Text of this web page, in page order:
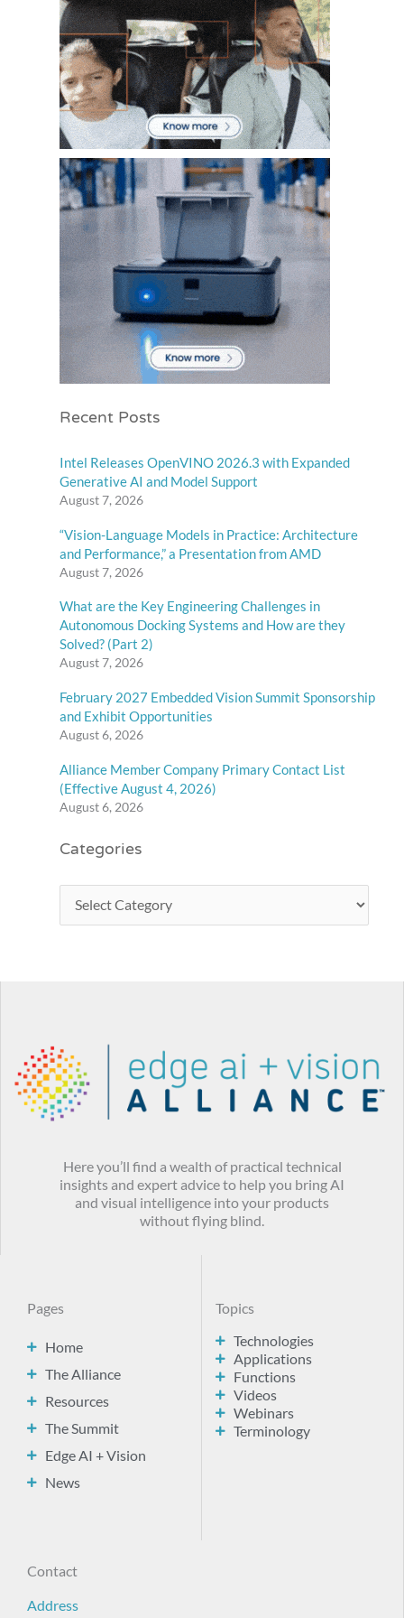
Recent Posts
Intel Releases OpenVINO 2026.3 with Expanded
Generative AI and Model Support
August 7, 2026
“Vision-Language Models in Practice: Architecture
and Performance,” a Presentation from AMD
August 7, 2026
What are the Key Engineering Challenges in
Autonomous Docking Systems and How are they
Solved? (Part 2)
August 7, 2026
February 2027 Embedded Vision Summit Sponsorship
and Exhibit Opportunities
August 6, 2026
Alliance Member Company Primary Contact List
(Effective August 4, 2026)
August 6, 2026
Categories
Here you’ll find a wealth of practical technical
insights and expert advice to help you bring AI
and visual intelligence into your products
without flying blind.
Pages
Home
The Alliance
Resources
The Summit
Edge AI + Vision
News
Topics
Technologies
Applications
Functions
Videos
Webinars
Terminology
Contact
Address